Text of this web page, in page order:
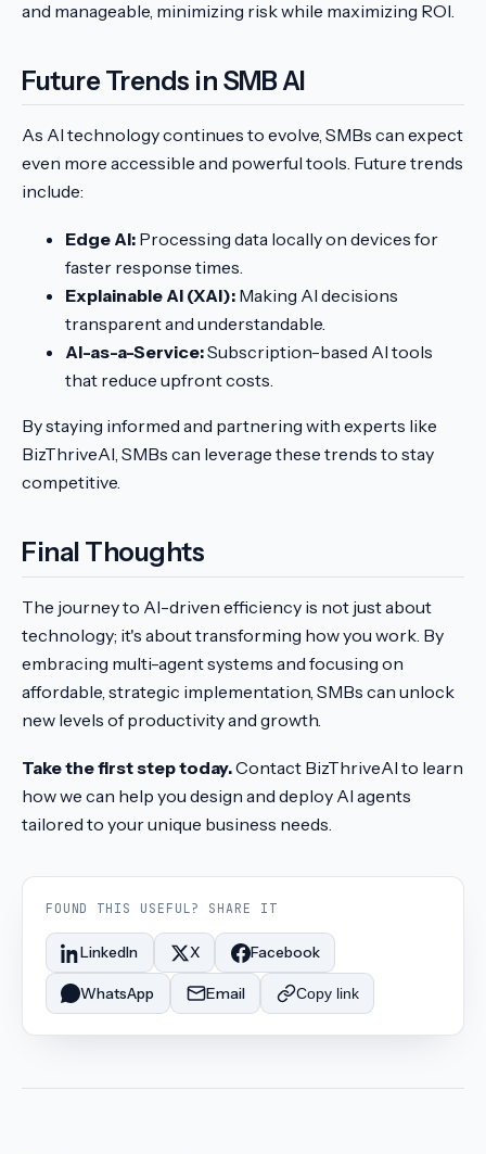
and manageable, minimizing risk while maximizing ROI.
Future Trends in SMB AI
As AI technology continues to evolve, SMBs can expect
even more accessible and powerful tools. Future trends
include:
Edge AI: Processing data locally on devices for
faster response times.
Explainable AI (XAI): Making AI decisions
transparent and understandable.
AI-as-a-Service:Subscription-based AI tools
that reduce upfront costs.
By staying informed and partnering with experts like
BizThriveAI, SMBs can leverage these trends to stay
competitive.
Final Thoughts
The journey to AI-driven efficiency is not just about
technology; it's about transforming how you work. By
embracing multi-agent systems and focusing on
affordable, strategic implementation, SMBs can unlock
new levels of productivity and growth.
Take the first step today.Contact BizThriveAI to learn
how we can help you design and deploy AI agents
tailored to your unique business needs.
FOUND THIS USEFUL? SHARE IT
LinkedIn X Facebook
WhatsApp Email Copy link